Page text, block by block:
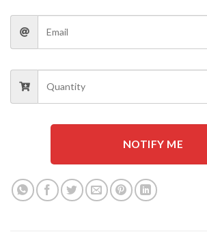
NOTIFY ME